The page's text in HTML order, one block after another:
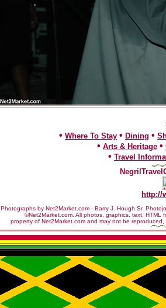
• Where To Stay • Dining •
• Arts & Heritage •
• Travel
http://
Photographs by Net2Market.com - Barry J. Hough Sr.
©Net2Market.com. All photos, graphics, text, HTML
property of Net2Market.com and may not be